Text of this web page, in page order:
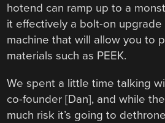
hotend can ramp up to a
it effectively a bolt-on upgrade
machine that will allow you to
materials such as PEEK.
We spent a little time talking
co-founder [Dan], and while
much risk it’s going to